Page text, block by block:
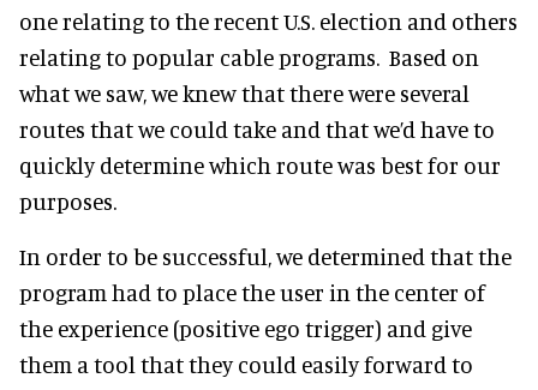
one relating to the recent U.S. election and others
relating to popular cable programs. Based on
what we saw, we knew that there were several
routes that we could take and that we’d have to
quickly determine which route was best for our
purposes.
In order to be successful, we determined that the
program had to place the user in the center of
the experience (positive ego trigger) and give
them a tool that they could easily forward to